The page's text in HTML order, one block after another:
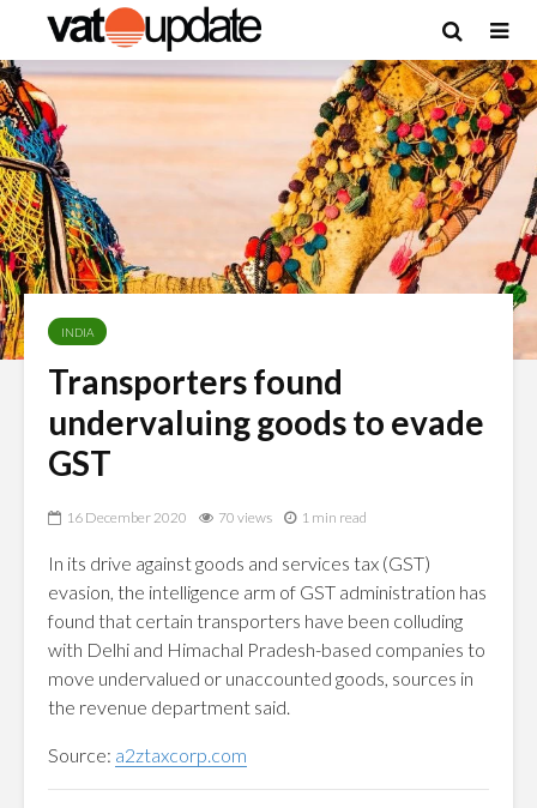
INDIA
Transporters found
undervaluing goods to evade
GST
16 December 2020 70 views 1 min read
In its drive against goods and services tax (GST)
evasion, the intelligence arm of GST administration has
found that certain transporters have been colluding
with Delhi and Himachal Pradesh-based companies to
move undervalued or unaccounted goods, sources in
the revenue department said.
Source: a2ztaxcorp.com